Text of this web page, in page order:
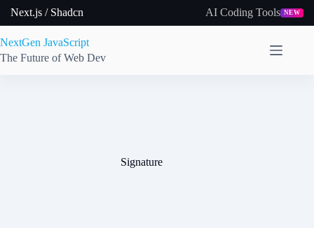
Next.js / Shadcn AI Coding Tools NEW
NextGen JavaScript
The Future of Web Dev
Signature